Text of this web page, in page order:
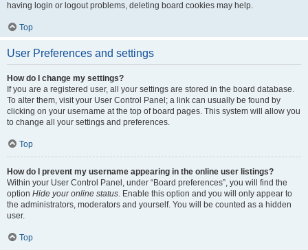
having login or logout problems, deleting board cookies may help.
Top
User Preferences and settings
How do I change my settings?
If you are a registered user, all your settings are stored in the board database.
To alter them, visit your User Control Panel; a link can usually be found by
clicking on your username at the top of board pages. This system will allow you
to change all your settings and preferences.
Top
How do I prevent my username appearing in the online user listings?
Within your User Control Panel, under “Board preferences”, you will find the
option Hide your online status. Enable this option and you will only appear to
the administrators, moderators and yourself. You will be counted as a hidden
user.
Top